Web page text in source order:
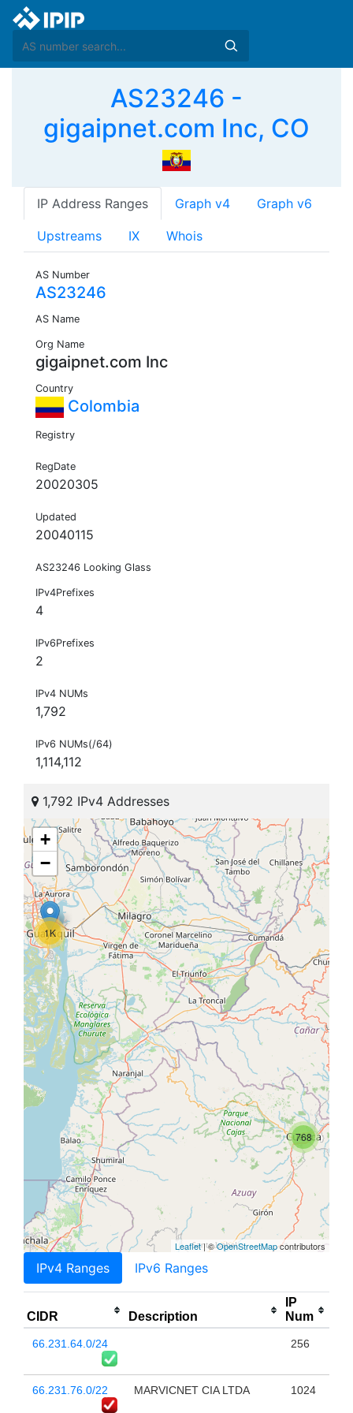
AS23246 -
gigaipnet.com Inc, CO
IP Address Ranges Graph v4 Graph v6
Upstreams IX Whois
AS Number
AS23246
AS Name
Org Name
gigaipnet.com Inc
Country
Colombia
Registry
RegDate
20020305
Updated
20040115
AS23246 Looking Glass
IPv4Prefixes
4
IPv6Prefixes
2
IPv4 NUMs
1,792
IPv6 NUMs(/64)
1,114,112
1,792 IPv4 Addresses
768
1K
+
−
Leaflet| ©OpenStreetMapcontributors
IPv4 Ranges IPv6 Ranges
CIDR Description
IP
Num
66.231.64.0/24 256
66.231.76.0/22 MARVICNET CIA LTDA 1024